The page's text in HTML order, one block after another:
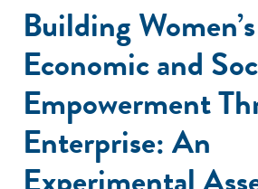
Building Women’s
Economic and
Empowerment
Enterprise: An